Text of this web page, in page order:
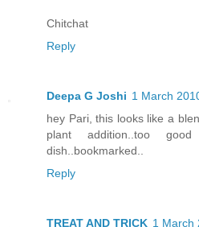
Chitchat
Reply
Deepa G Joshi 1 March
hey Pari, this looks like a
plant addition..too
dish..bookmarked..
Reply
TREAT AND TRICK 1 March